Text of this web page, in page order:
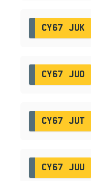
CY67 JUK
CY67 JUO
CY67 JUT
CY67 JUU